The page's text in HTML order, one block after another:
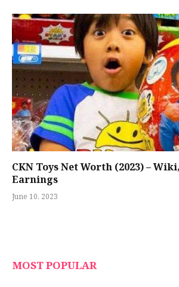
CKN Toys Net Worth (2023) –
Earnings
June 10, 2023
MOST POPULAR